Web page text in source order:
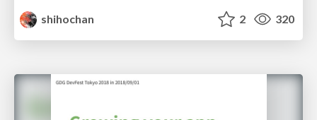
shihochan
2 320